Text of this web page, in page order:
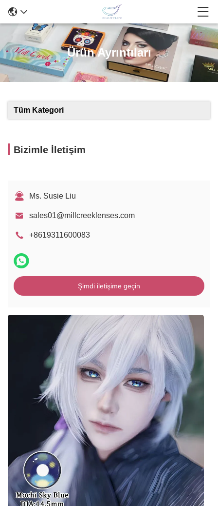
Ürün Ayrıntıları
Tüm Kategori
Bizimle İletişim
Ms. Susie Liu
sales01@millcreeklenses.com
+8619311600083
Şimdi iletişime geçin